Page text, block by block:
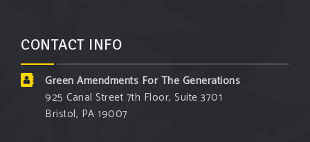
CONTACT INFO
Green Amendments For The Generations
925 Canal Street 7th Floor, Suite 3701
Bristol, PA 19007